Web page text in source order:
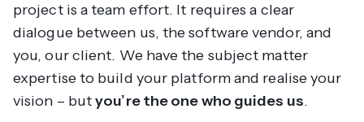
project is a team effort. It requires a clear
dialogue between us, the software vendor, and
you, our client. We have the subject matter
expertise to build your platform and realise your
vision – butyou’re the one who guides us.